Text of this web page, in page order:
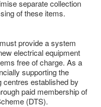
separate collection
of these items.
provide a system
electrical equipment
free of charge. As a
supporting the
centres established by
paid membership of
(DTS).